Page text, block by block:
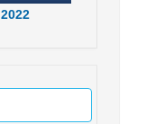
2022